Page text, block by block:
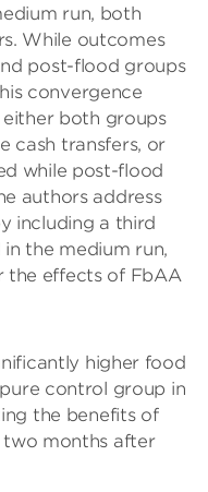
run, both
While outcomes
post-flood groups
convergence
both groups
cash transfers, or
while post-flood
authors address
including a third
the medium run,
the effects of FbAA
higher food
control group in
the benefits of
two months after